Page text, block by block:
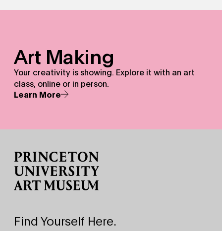
Art Making
Your creativity is showing. Explore it with an art
class, online or in person.
Learn More
Find Yourself Here.